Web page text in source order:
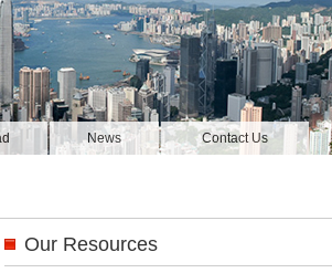
News
Contact Us
Our Resources